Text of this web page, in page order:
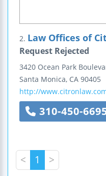
2. Law Offices of
Request Rejected
3420 Ocean Park
Santa Monica, CA 90405
http://
310-450-
< 1 >